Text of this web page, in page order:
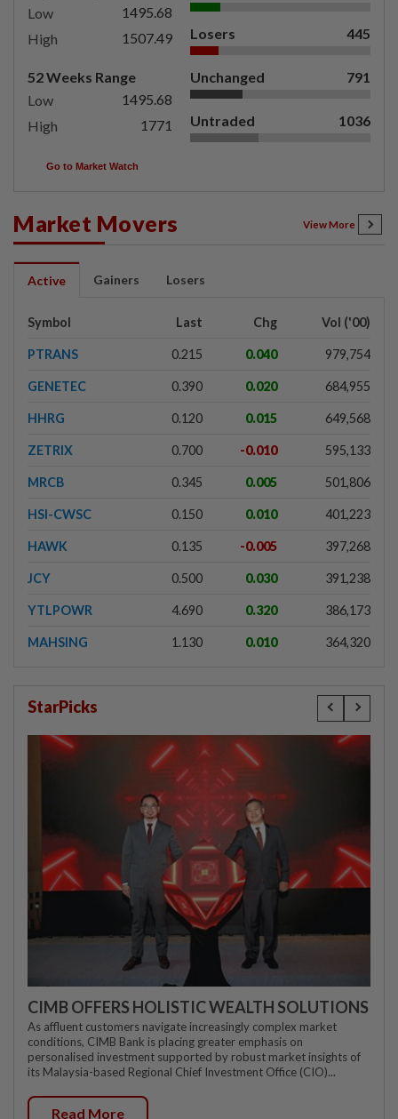
Low
1495.68
High
1507.49
52 Weeks Range
Low
1495.68
High
1771
Losers 445
Unchanged 791
Untraded 1036
Go to Market Watch
Market Movers View More
Active Gainers Losers
Symbol Last Chg Vol ('00)
PTRANS 0.215 0.040 979,754
GENETEC 0.390 0.020 684,955
HHRG 0.120 0.015 649,568
ZETRIX 0.700 -0.010 595,133
MRCB 0.345 0.005 501,806
HSI-CWSC 0.150 0.010 401,223
HAWK 0.135 -0.005 397,268
JCY 0.500 0.030 391,238
YTLPOWR 4.690 0.320 386,173
MAHSING 1.130 0.010 364,320
StarPicks
CIMB OFFERS HOLISTIC WEALTH SOLUTIONS
As affluent customers navigate increasingly complex market
conditions, CIMB Bank is placing greater emphasis on
personalised investment supported by robust market insights of
its Malaysia-based Regional Chief Investment Office (CIO)...
Read More